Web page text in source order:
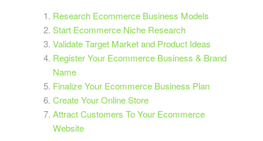
Research Ecommerce Business Models
Start Ecommerce Niche Research
Validate Target Market and Product Ideas
Register Your Ecommerce Business & Brand
Name
Finalize Your Ecommerce Business Plan
Create Your Online Store
Attract Customers To Your Ecommerce
Website